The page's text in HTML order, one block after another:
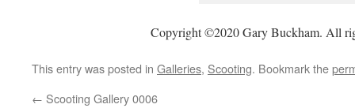
Copyright ©2020 Gary Buckham. All
This entry was posted in Galleries, Scooting. Bookmark the
← Scooting Gallery 0006